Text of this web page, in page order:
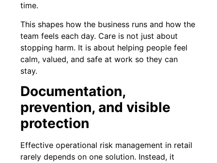
time.
This shapes how the business runs and how the
team feels each day. Care is not just about
stopping harm. It is about helping people feel
calm, valued, and safe at work so they can
stay.
Documentation,
prevention, and visible
protection
Effective operational risk management in retail
rarely depends on one solution. Instead, it